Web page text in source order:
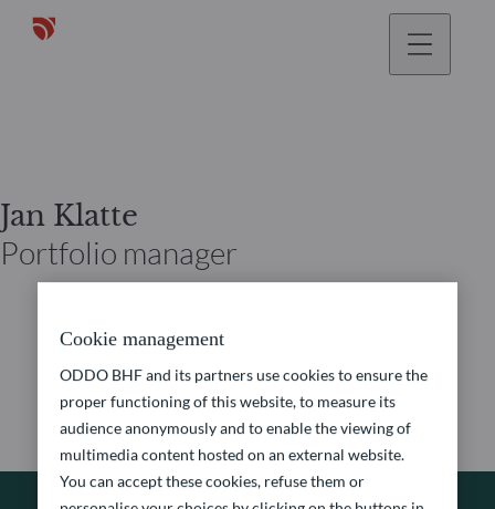
Jan Klatte
Portfolio manager
Cookie management
ODDO BHF and its partners use cookies to ensure the
proper functioning of this website, to measure its
audience anonymously and to enable the viewing of
multimedia content hosted on an external website.
You can accept these cookies, refuse them or